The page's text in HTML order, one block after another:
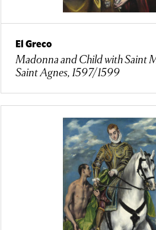
El Greco
Madonna and Child with Saint
Saint Agnes, 1597/1599